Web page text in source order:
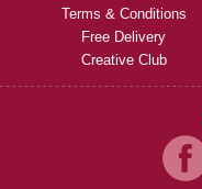
Terms & Conditions
Free Delivery
Creative Club